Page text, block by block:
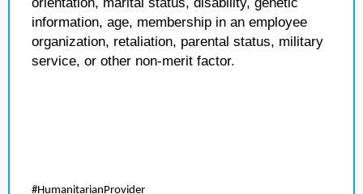
information, age, membership in an employee
organization, retaliation, parental status, military
service, or other non-merit factor.
#HumanitarianProvider